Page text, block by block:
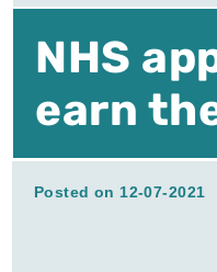
NHS
earn
Posted on 12-07-2021